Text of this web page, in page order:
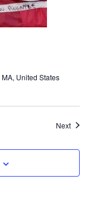
United States
Next